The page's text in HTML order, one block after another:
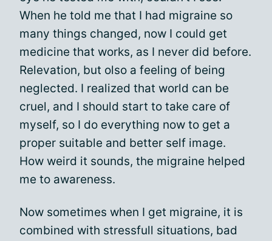
When he told me that I had migraine so
many things changed, now I could get
medicine that works, as I never did before.
Relevation, but olso a feeling of being
neglected. I realized that world can be
cruel, and I should start to take care of
myself, so I do everything now to get a
proper suitable and better self image.
How weird it sounds, the migraine helped
me to awareness.
Now sometimes when I get migraine, it is
combined with stressfull situations, bad